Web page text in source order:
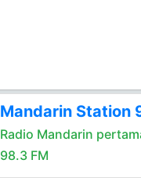
Mandarin Station
Radio Mandarin
98.3 FM